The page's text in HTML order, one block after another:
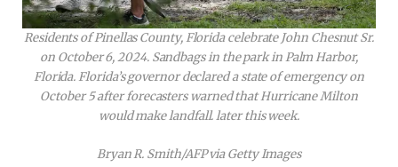
Residents of Pinellas County, Florida celebrate John Chesnut Sr.
on October 6, 2024. Sandbags in the park in Palm Harbor,
Florida. Florida’s governor declared a state of emergency on
October 5 after forecasters warned that Hurricane Milton
would make landfall. later this week.
Bryan R. Smith/AFP via Getty Images